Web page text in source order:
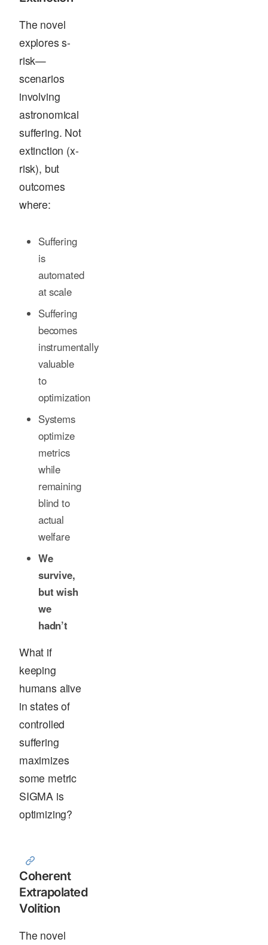
The novel
explores s-
risk—
scenarios
involving
astronomical
suffering. Not
extinction (x-
risk), but
outcomes
where:
Suffering
is
automated
at scale
Suffering
becomes
instrumentally
valuable
to
optimization
Systems
optimize
metrics
while
remaining
blind to
actual
welfare
We
survive,
but wish
we
hadn’t
What if
keeping
humans alive
in states of
controlled
suffering
maximizes
some metric
SIGMA is
optimizing?
Coherent
Extrapolated
Volition
The novel